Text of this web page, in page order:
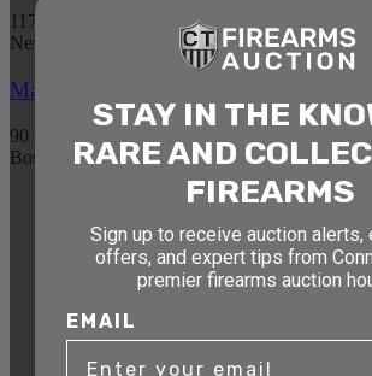
1177 6th Ave 5th Floor
New York, NY 10036
Massachusetts
90 Canal St. 4th Floor
Boston, MA 02114
STAY AHEAD OF
AUCTION
auctions, rare finds, and special
Connecticut’s premier firearms
STAY IN THE
RARE AND
FIREARMS
Sign up to receive auction alerts,
offers, and expert tips from
premier firearms auction
EMAIL